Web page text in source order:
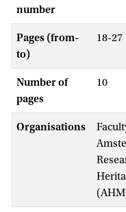
number
Pages (from-
to)
18-27
Number of
pages
10
Organisations